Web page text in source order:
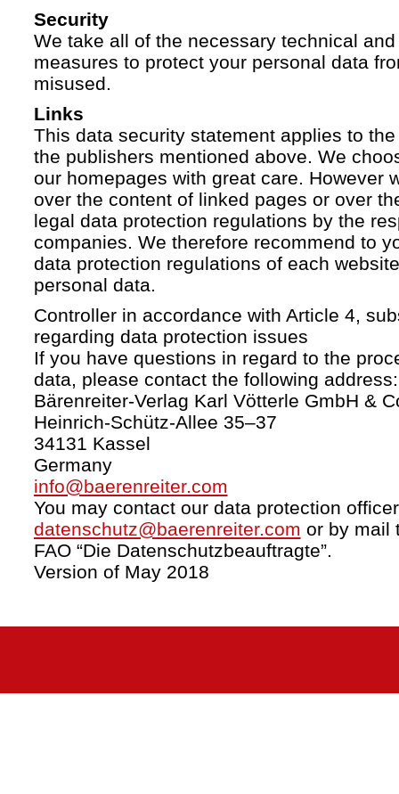
Security
We take all of the necessary technical
measures to protect your personal data
misused.
Links
This data security statement applies to
the publishers mentioned above. We
our homepages with great care. However
over the content of linked pages or over
legal data protection regulations by the
companies. We therefore recommend to
data protection regulations of each
personal data.
Controller in accordance with Article 4,
regarding data protection issues
If you have questions in regard to the
data, please contact the following address:
Bärenreiter-Verlag Karl Vötterle GmbH &
Heinrich-Schütz-Allee 35–37
34131 Kassel
Germany
info@baerenreiter.com
You may contact our data protection
datenschutz@baerenreiter.com or by mail
FAO “Die Datenschutzbeauftragte”.
Version of May 2018